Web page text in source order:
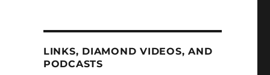
LINKS, DIAMOND VIDEOS, AND
PODCASTS